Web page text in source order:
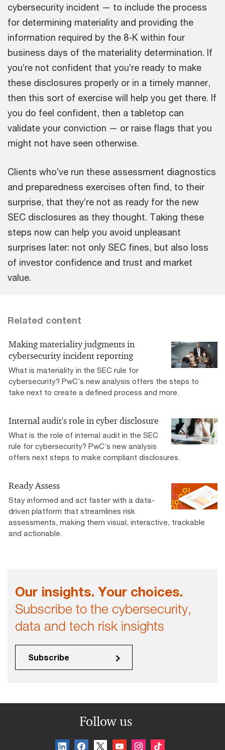
cybersecurity incident — to include the process
for determining materiality and providing the
information required by the 8-K within four
business days of the materiality determination. If
you’re not confident that you’re ready to make
these disclosures properly or in a timely manner,
then this sort of exercise will help you get there. If
you do feel confident, then a tabletop can
validate your conviction — or raise flags that you
might not have seen otherwise.
Clients who’ve run these assessment diagnostics
and preparedness exercises often find, to their
surprise, that they’re not as ready for the new
SEC disclosures as they thought. Taking these
steps now can help you avoid unpleasant
surprises later: not only SEC fines, but also loss
of investor confidence and trust and market
value.
Related content
Making materiality judgments in
cybersecurity incident reporting
What is materiality in the SEC rule for
cybersecurity? PwC’s new analysis offers the steps to
take next to create a defined process and more.
Internal audit's role in cyber disclosure
What is the role of internal audit in the SEC
rule for cybersecurity? PwC’s new analysis
offers next steps to make compliant disclosures.
Ready Assess
Stay informed and act faster with a data-
driven platform that streamlines risk
assessments, making them visual, interactive, trackable
and actionable.
Our insights. Your choices.
Subscribe to the cybersecurity,
data and tech risk insights
Subscribe
Follow us